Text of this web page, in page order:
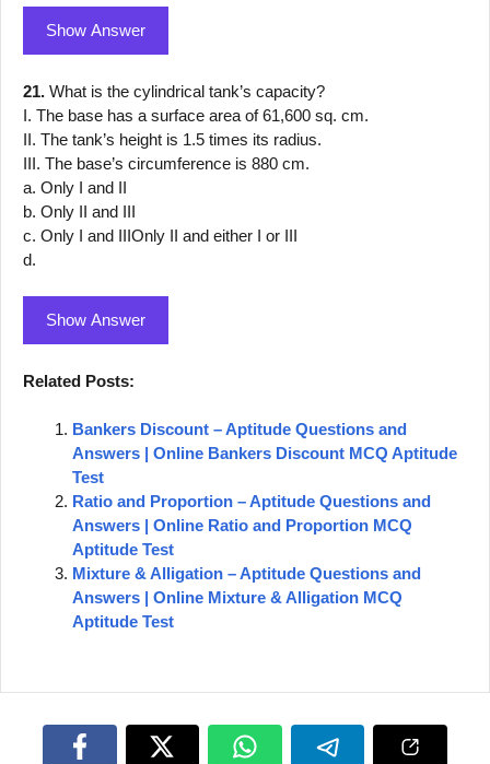
Show Answer
21. What is the cylindrical tank’s capacity?
I. The base has a surface area of 61,600 sq. cm.
II. The tank’s height is 1.5 times its radius.
III. The base’s circumference is 880 cm.
a. Only I and II
b. Only II and III
c. Only I and IIIOnly II and either I or III
d.
Show Answer
Related Posts:
Bankers Discount – Aptitude Questions and
Answers | Online Bankers Discount MCQ Aptitude
Test
Ratio and Proportion – Aptitude Questions and
Answers | Online Ratio and Proportion MCQ
Aptitude Test
Mixture & Alligation – Aptitude Questions and
Answers | Online Mixture & Alligation MCQ
Aptitude Test